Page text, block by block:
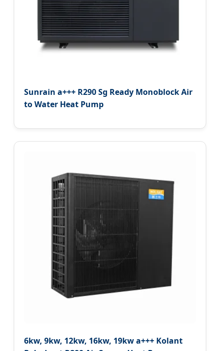
Sunrain a+++ R290 Sg Ready Monoblock Air
to Water Heat Pump
6kw, 9kw, 12kw, 16kw, 19kw a+++ Kolant